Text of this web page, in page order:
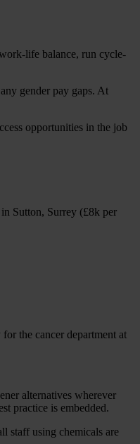
life balance, run cycle-
gender pay gaps. At
opportunities in the job
Sutton, Surrey (£8k per
the cancer department at
alternatives wherever
practice is embedded.
staff using chemicals are